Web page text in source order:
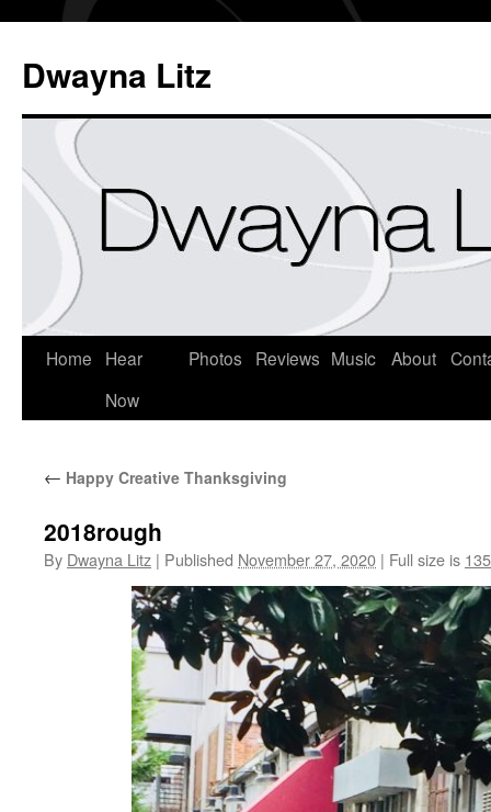
Dwayna Litz
Home
Hear
Now
Photos Reviews Music About
← Happy Creative Thanksgiving
2018rough
By Dwayna Litz | Published November 27, 2020 | Full size is